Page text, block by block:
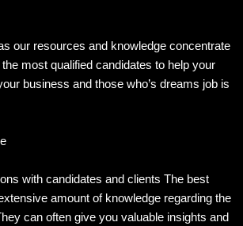
our resources and knowledge concentrate
most qualified candidates to help your
business and those who’s dreams job is
with candidates and clients The best
amount of knowledge regarding the
can often give you valuable insights and